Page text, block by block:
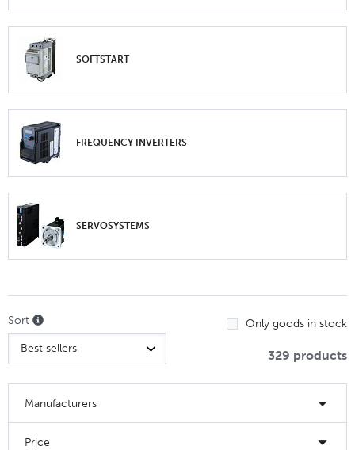
SOFTSTART
FREQUENCY INVERTERS
SERVOSYSTEMS
Sort Only goods in stock
329 products
Manufacturers
Price